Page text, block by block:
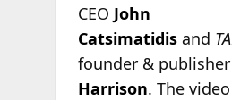
CEO John
Catsimatidisand
founder & publisher
Harrison. The